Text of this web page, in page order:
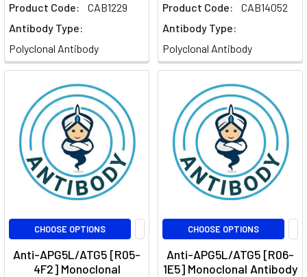
Product Code:
CAB1229
Antibody Type:
Polyclonal Antibody
Product Code:
CAB14052
Antibody Type:
Polyclonal Antibody
CHOOSE OPTIONS
Anti-APG5L/ATG5 [R05-
4F2] Monoclonal
CHOOSE OPTIONS
Anti-APG5L/ATG5 [R06-
1E5] Monoclonal Antibody